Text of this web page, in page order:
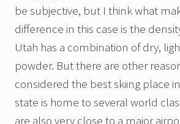
be subjective, but I think what
difference in this case is the
Utah has a combination of dry,
powder. But there are other
considered the best skiing place
state is home to several world
are also very close to a major